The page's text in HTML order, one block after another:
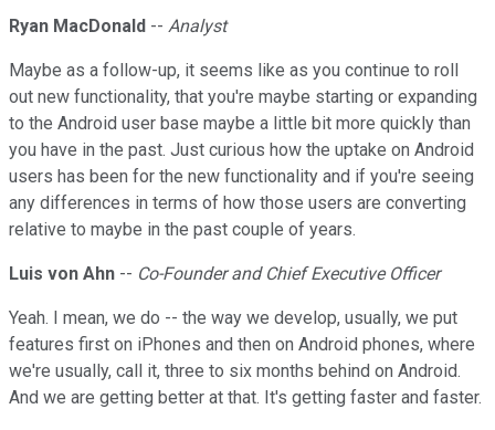
Ryan MacDonald -- Analyst
Maybe as a follow-up, it seems like as you continue to roll
out new functionality, that you're maybe starting or expanding
to the Android user base maybe a little bit more quickly than
you have in the past. Just curious how the uptake on Android
users has been for the new functionality and if you're seeing
any differences in terms of how those users are converting
relative to maybe in the past couple of years.
Luis von Ahn -- Co-Founder and Chief Executive Officer
Yeah. I mean, we do -- the way we develop, usually, we put
features first on iPhones and then on Android phones, where
we're usually, call it, three to six months behind on Android.
And we are getting better at that. It's getting faster and faster.